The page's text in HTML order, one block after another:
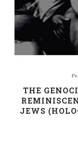
THE
JEWS